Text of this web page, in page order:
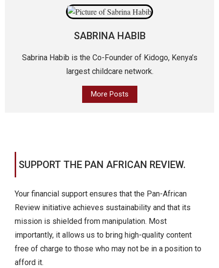
SABRINA HABIB
Sabrina Habib is the Co-Founder of Kidogo, Kenya’s
largest childcare network.
More Posts
SUPPORT THE PAN AFRICAN REVIEW.
Your financial support ensures that the Pan-African
Review initiative achieves sustainability and that its
mission is shielded from manipulation. Most
importantly, it allows us to bring high-quality content
free of charge to those who may not be in a position to
afford it.